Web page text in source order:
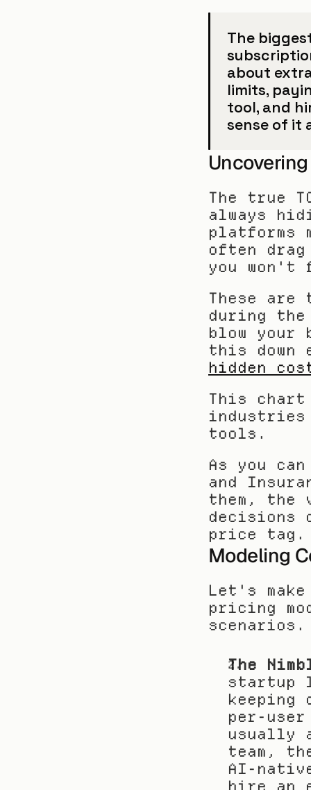
The
about
limits,
tool, and
sense of it
The true
always
platforms
often
you won't
These
during the
blow your
this
hidden
This chart
tools.
As you
and
them, the
decisions
price tag.
Modeling
Let's
pricing
scenarios.
The
startup
keeping
per-
usually
team,
AI-
hire an